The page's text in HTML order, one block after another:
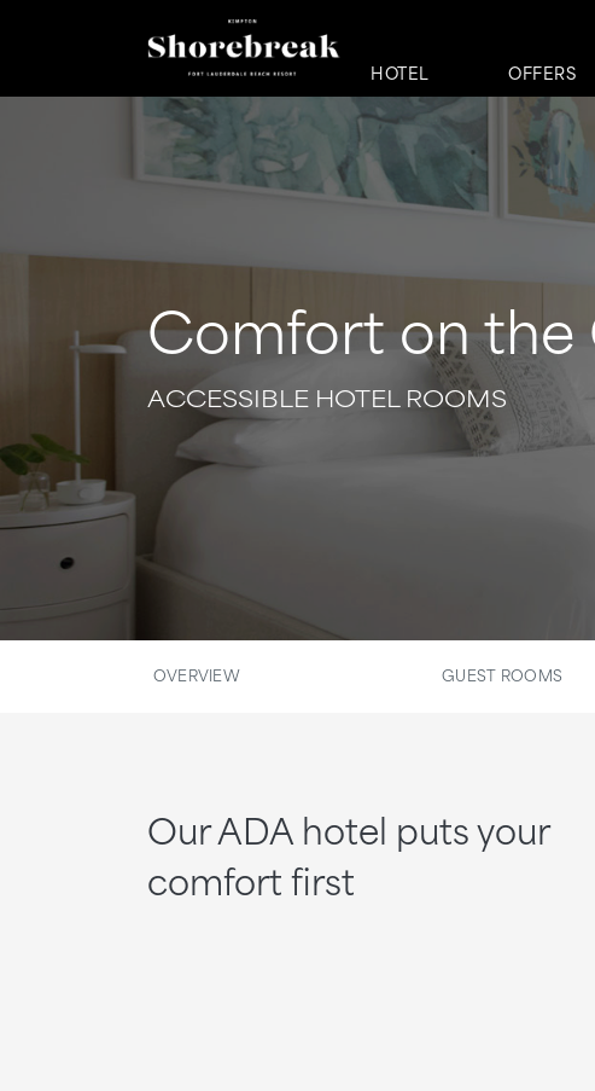
HOTEL OFFERS
Comfort on the
ACCESSIBLE HOTEL ROOMS
OVERVIEW GUEST ROOMS
Our ADA hotel puts your
comfort first